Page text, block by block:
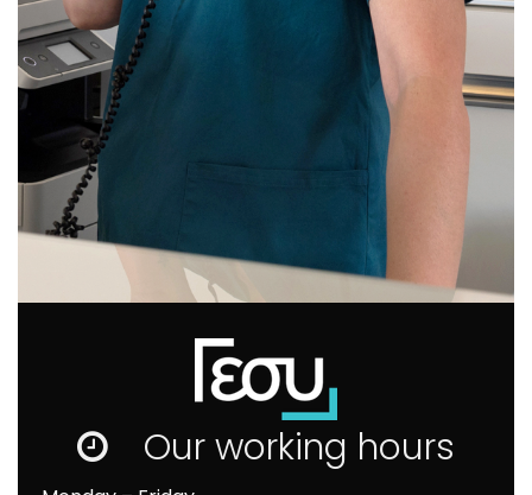
Our working hours